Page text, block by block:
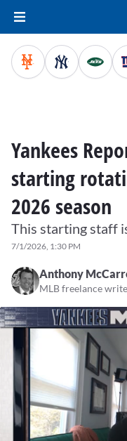
Yankees
starting
2026 season
This starting staff
7/1/2026, 1:30 PM
Anthony
MLB freelance